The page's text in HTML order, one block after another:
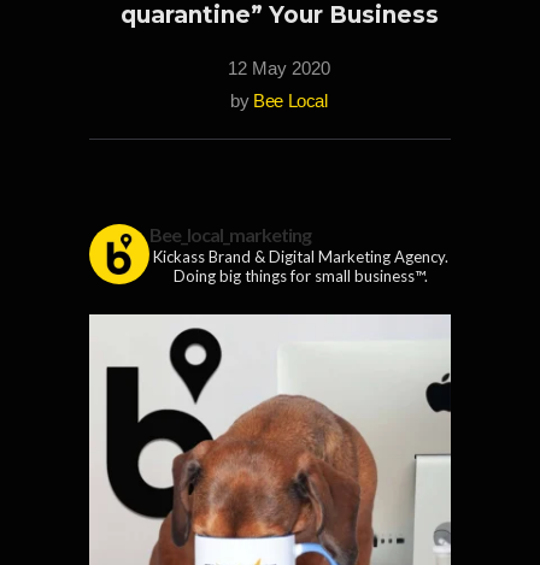
quarantine” Your Business
12 May 2020
by Bee Local
Bee_local_marketing
Kickass Brand & Digital Marketing Agency.
Doing big things for small business™.